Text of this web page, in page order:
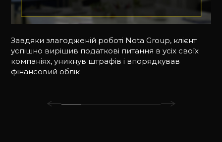
Завдяки злагодженій роботі Nota Group, клієнт
успішно вирішив податкові питання в усіх своїх
компаніях, уникнув штрафів і впорядкував
фінансовий облік